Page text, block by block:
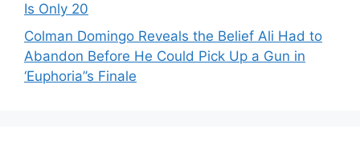
Is Only 20
Colman Domingo Reveals the Belief Ali Had to
Abandon Before He Could Pick Up a Gun in
‘Euphoria’’s Finale